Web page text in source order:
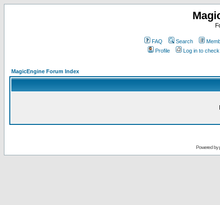
FAQ Search
Profile
Log in to
MagicEngine Forum Index
Powered by